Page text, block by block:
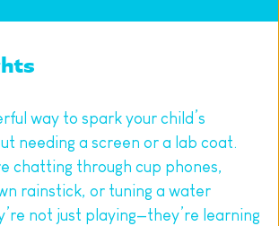
way to spark your child’s
needing a screen or a lab coat.
chatting through cup phones,
rainstick, or tuning a water
not just playing—they’re learning